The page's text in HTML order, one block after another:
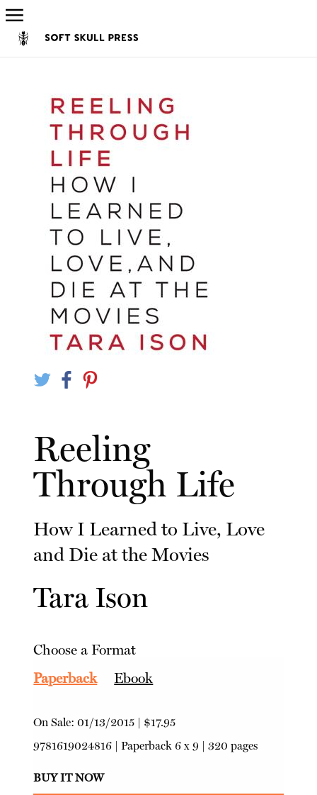
Reeling
Through Life
How I Learned to Live, Love
and Die at the Movies
Tara Ison
Choose a Format
Paperback
Ebook
On Sale:01/13/2015 | $17.95
9781619024816 |Paperback 6 x 9 | 320 pages
BUY IT NOW